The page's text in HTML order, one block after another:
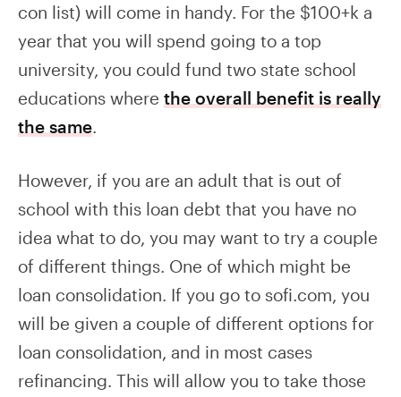
con list) will come in handy. For the $100+k a
year that you will spend going to a top
university, you could fund two state school
educations where the overall benefit is really
the same.
However, if you are an adult that is out of
school with this loan debt that you have no
idea what to do, you may want to try a couple
of different things. One of which might be
loan consolidation. If you go to sofi.com, you
will be given a couple of different options for
loan consolidation, and in most cases
refinancing. This will allow you to take those